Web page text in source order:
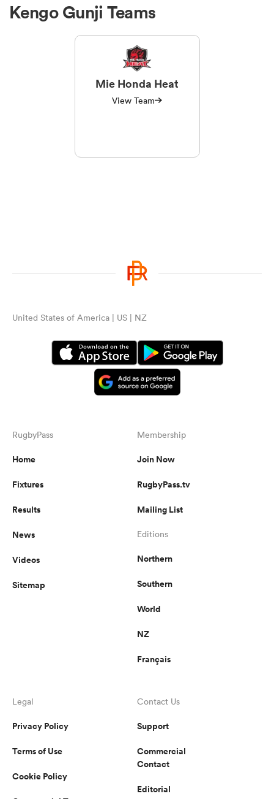
Kengo Gunji Teams
Mie Honda Heat
View Team
United States of America | US | NZ
RugbyPass
Home
Fixtures
Results
News
Videos
Sitemap
Membership
Join Now
RugbyPass.tv
Mailing List
Editions
Northern
Southern
World
NZ
Français
Legal
Privacy Policy
Terms of Use
Cookie Policy
Contact Us
Support
Commercial
Contact
Editorial